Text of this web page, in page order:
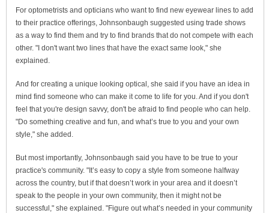
For optometrists and opticians who want to find new eyewear lines to add
to their practice offerings, Johnsonbaugh suggested using trade shows
as a way to find them and try to find brands that do not compete with each
other. "I don't want two lines that have the exact same look," she
explained.
And for creating a unique looking optical, she said if you have an idea in
mind find someone who can make it come to life for you. And if you don't
feel that you're design savvy, don't be afraid to find people who can help.
"Do something creative and fun, and what’s true to you and your own
style," she added.
But most importantly, Johnsonbaugh said you have to be true to your
practice's community. "It’s easy to copy a style from someone halfway
across the country, but if that doesn’t work in your area and it doesn’t
speak to the people in your own community, then it might not be
successful," she explained. "Figure out what’s needed in your community